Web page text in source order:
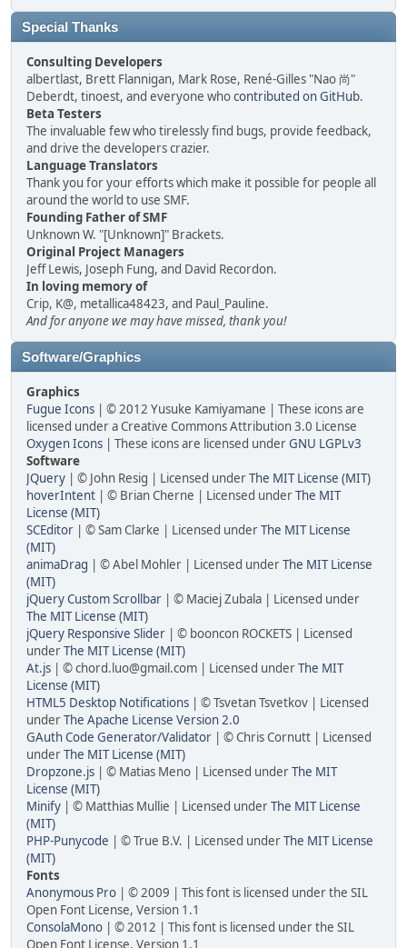
Special Thanks
Consulting Developers
albertlast, Brett Flannigan, Mark Rose, René-Gilles "Nao 尚"
Deberdt, tinoest, and everyone whocontributed on GitHub.
Beta Testers
The invaluable few who tirelessly find bugs, provide feedback,
and drive the developers crazier.
Language Translators
Thank you for your efforts which make it possible for people all
around the world to use SMF.
Founding Father of SMF
Unknown W. "[Unknown]" Brackets.
Original Project Managers
Jeff Lewis, Joseph Fung, and David Recordon.
In loving memory of
Crip, K@, metallica48423, and Paul_Pauline.
And for anyone we may have missed, thank you!
Software/Graphics
Graphics
Fugue Icons | © 2012 Yusuke Kamiyamane | These icons are
licensed under a Creative Commons Attribution 3.0 License
Oxygen Icons | These icons are licensed underGNU LGPLv3
Software
JQuery | © John Resig | Licensed underThe MIT License (MIT)
hoverIntent | © Brian Cherne | Licensed underThe MIT
License (MIT)
SCEditor | © Sam Clarke | Licensed underThe MIT License
(MIT)
animaDrag | © Abel Mohler | Licensed underThe MIT License
(MIT)
jQuery Custom Scrollbar | © Maciej Zubala | Licensed under
The MIT License (MIT)
jQuery Responsive Slider | © booncon ROCKETS | Licensed
underThe MIT License (MIT)
At.js | © chord.luo@gmail.com | Licensed underThe MIT
License (MIT)
HTML5 Desktop Notifications | © Tsvetan Tsvetkov | Licensed
underThe Apache License Version 2.0
GAuth Code Generator/Validator | © Chris Cornutt | Licensed
underThe MIT License (MIT)
Dropzone.js | © Matias Meno | Licensed underThe MIT
License (MIT)
Minify | © Matthias Mullie | Licensed underThe MIT License
(MIT)
PHP-Punycode | © True B.V. | Licensed underThe MIT License
(MIT)
Fonts
Anonymous Pro | © 2009 | This font is licensed under the SIL
Open Font License, Version 1.1
ConsolaMono | © 2012 | This font is licensed under the SIL
Open Font License, Version 1.1